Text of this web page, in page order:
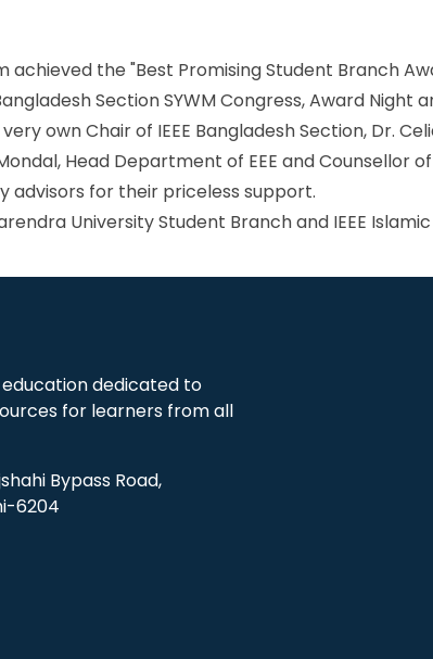
the "Best Promising Student Branch
Section SYWM Congress, Award Night
own Chair of IEEE Bangladesh Section, Dr.
Head Department of EEE and Counsellor
advisors for their priceless support.
University Student Branch and IEEE
dedicated to
for learners from all
Bypass Road,
6204